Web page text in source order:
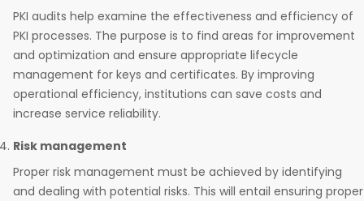
PKI audits help examine the effectiveness and efficiency of
PKI processes. The purpose is to find areas for improvement
and optimization and ensure appropriate lifecycle
management for keys and certificates. By improving
operational efficiency, institutions can save costs and
increase service reliability.
Risk management
Proper risk management must be achieved by identifying
and dealing with potential risks. This will entail ensuring proper